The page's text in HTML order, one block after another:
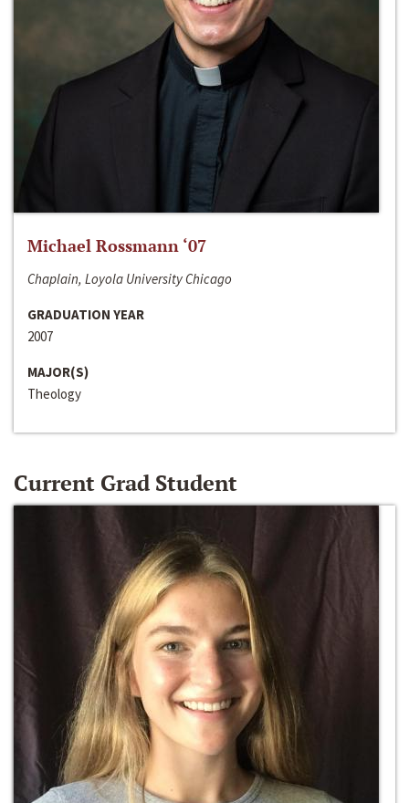
Michael Rossmann ‘07
Chaplain, Loyola University Chicago
GRADUATION YEAR
2007
MAJOR(S)
Theology
Current Grad Student